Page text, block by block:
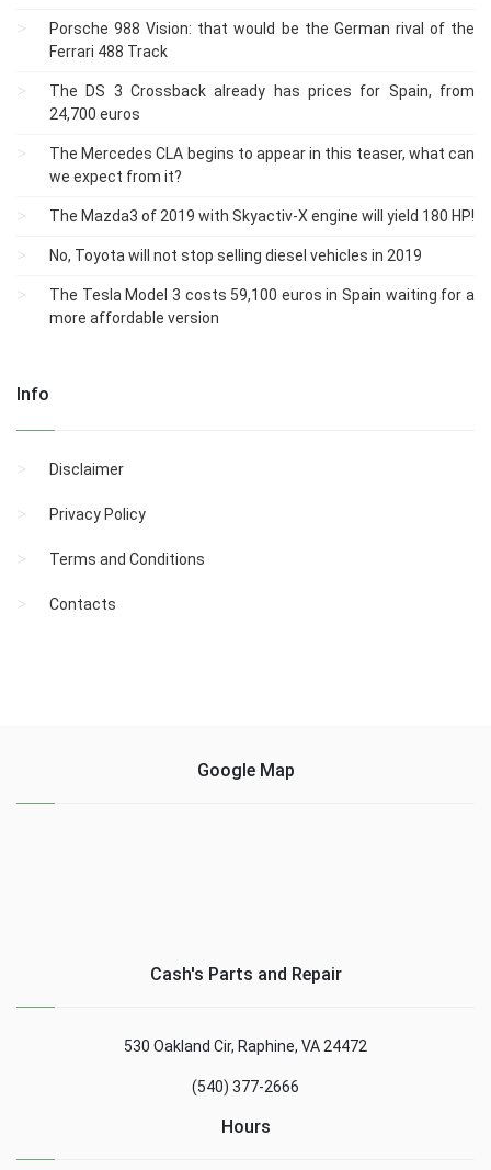
Porsche 988 Vision: that would be the German rival of the
Ferrari 488 Track
The DS 3 Crossback already has prices for Spain, from
24,700 euros
The Mercedes CLA begins to appear in this teaser, what can
we expect from it?
The Mazda3 of 2019 with Skyactiv-X engine will yield 180 HP!
No, Toyota will not stop selling diesel vehicles in 2019
The Tesla Model 3 costs 59,100 euros in Spain waiting for a
more affordable version
Info
Disclaimer
Privacy Policy
Terms and Conditions
Contacts
Google Map
Cash's Parts and Repair
530 Oakland Cir, Raphine, VA 24472
(540) 377-2666
Hours